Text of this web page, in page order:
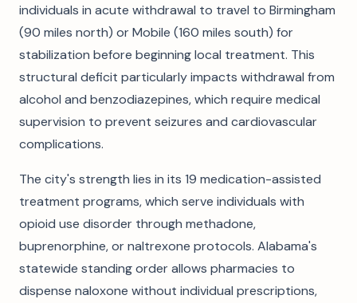
individuals in acute withdrawal to travel to Birmingham
(90 miles north) or Mobile (160 miles south) for
stabilization before beginning local treatment. This
structural deficit particularly impacts withdrawal from
alcohol and benzodiazepines, which require medical
supervision to prevent seizures and cardiovascular
complications.
The city's strength lies in its 19 medication-assisted
treatment programs, which serve individuals with
opioid use disorder through methadone,
buprenorphine, or naltrexone protocols. Alabama's
statewide standing order allows pharmacies to
dispense naloxone without individual prescriptions,